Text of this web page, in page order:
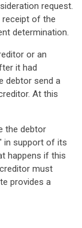
request.
receipt of the
determination.
or an
it had
debtor send a
At this
the debtor
in support of its
happens if this
must
provides a